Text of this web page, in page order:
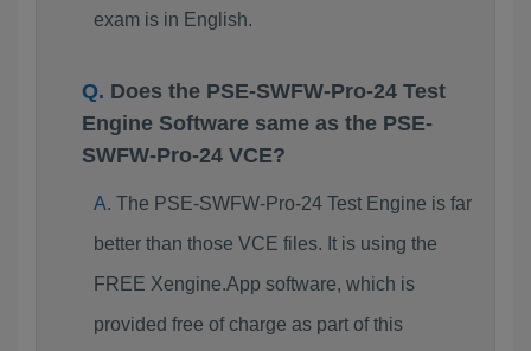
exam is in English.
Does the PSE-SWFW-Pro-24 Test
Engine Software same as the PSE-
SWFW-Pro-24 VCE?
The PSE-SWFW-Pro-24 Test Engine is far
better than those VCE files. It is using the
FREE Xengine.App software, which is
provided free of charge as part of this